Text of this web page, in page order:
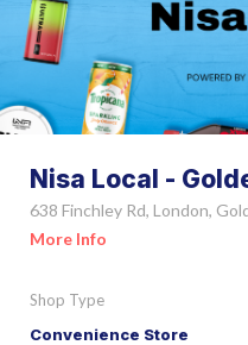
Nisa Local -
638 Finchley Rd, London,
More Info
Shop Type
Convenience Store